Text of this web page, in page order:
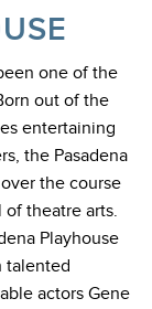
one of the
out of the
entertaining
the Pasadena
the course
theatre arts.
Playhouse
talented
actors Gene